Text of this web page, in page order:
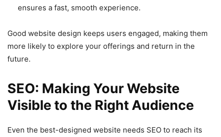
ensures a fast, smooth experience.
Good website design keeps users engaged, making them
more likely to explore your offerings and return in the
future.
SEO: Making Your Website
Visible to the Right Audience
Even the best-designed website needs SEO to reach its